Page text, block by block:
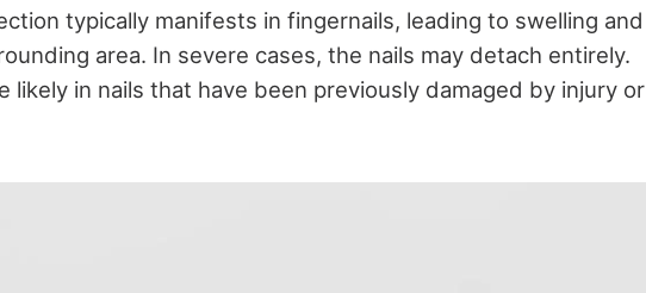
typically manifests in fingernails, leading to swelling and
area. In severe cases, the nails may detach entirely.
likely in nails that have been previously damaged by injury or